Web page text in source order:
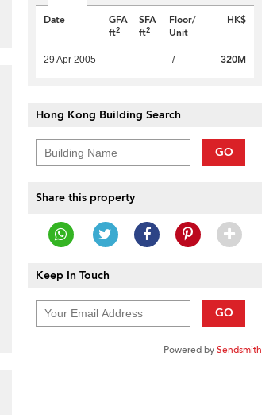
Date
GFA
ft2
SFA
ft2
Floor/
Unit
HK$
29 Apr 2005 - - -/- 320M
Hong Kong Building Search
GO
Share this property
Keep In Touch
GO
Powered bySendsmith